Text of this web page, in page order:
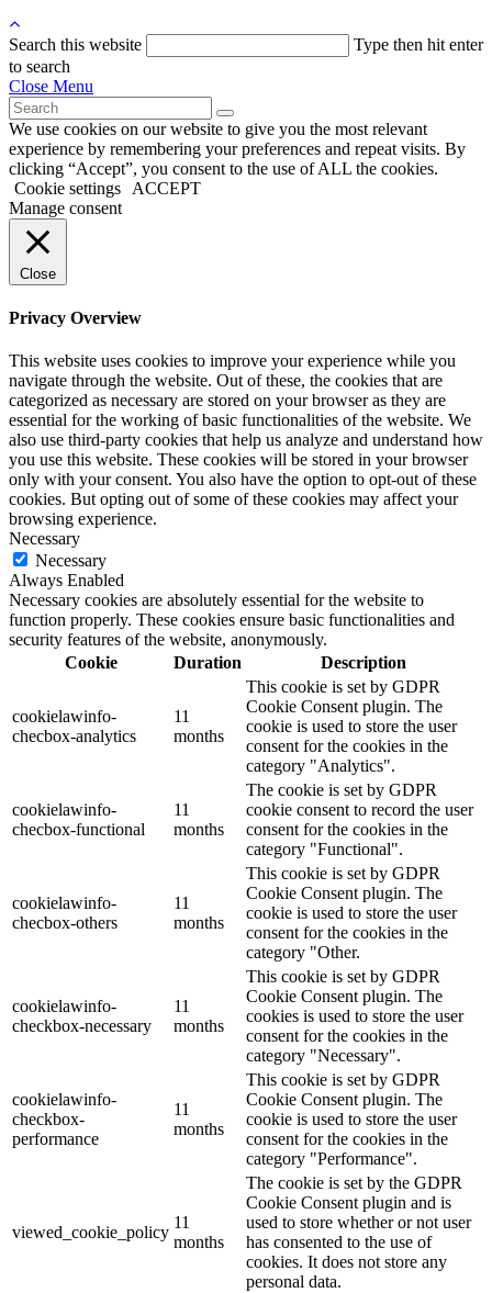
Search this website
Type then hit enter
to search
Close Menu
We use cookies on our website to give you the most relevant
experience by remembering your preferences and repeat visits. By
clicking “Accept”, you consent to the use of ALL the cookies.
Cookie settings
ACCEPT
Manage consent
Close
Privacy Overview
This website uses cookies to improve your experience while you
navigate through the website. Out of these, the cookies that are
categorized as necessary are stored on your browser as they are
essential for the working of basic functionalities of the website. We
also use third-party cookies that help us analyze and understand how
you use this website. These cookies will be stored in your browser
only with your consent. You also have the option to opt-out of these
cookies. But opting out of some of these cookies may affect your
browsing experience.
Necessary
Necessary
Always Enabled
Necessary cookies are absolutely essential for the website to
function properly. These cookies ensure basic functionalities and
security features of the website, anonymously.
Cookie
Duration Description
cookielawinfo-
checbox-analytics
11
months
This cookie is set by GDPR
Cookie Consent plugin. The
cookie is used to store the user
consent for the cookies in the
category "Analytics".
cookielawinfo-
checbox-functional
11
months
The cookie is set by GDPR
cookie consent to record the user
consent for the cookies in the
category "Functional".
cookielawinfo-
checbox-others
11
months
This cookie is set by GDPR
Cookie Consent plugin. The
cookie is used to store the user
consent for the cookies in the
category "Other.
cookielawinfo-
checkbox-necessary
11
months
This cookie is set by GDPR
Cookie Consent plugin. The
cookies is used to store the user
consent for the cookies in the
category "Necessary".
cookielawinfo-
checkbox-
performance
11
months
This cookie is set by GDPR
Cookie Consent plugin. The
cookie is used to store the user
consent for the cookies in the
category "Performance".
viewed_cookie_policy
11
months
The cookie is set by the GDPR
Cookie Consent plugin and is
used to store whether or not user
has consented to the use of
cookies. It does not store any
personal data.